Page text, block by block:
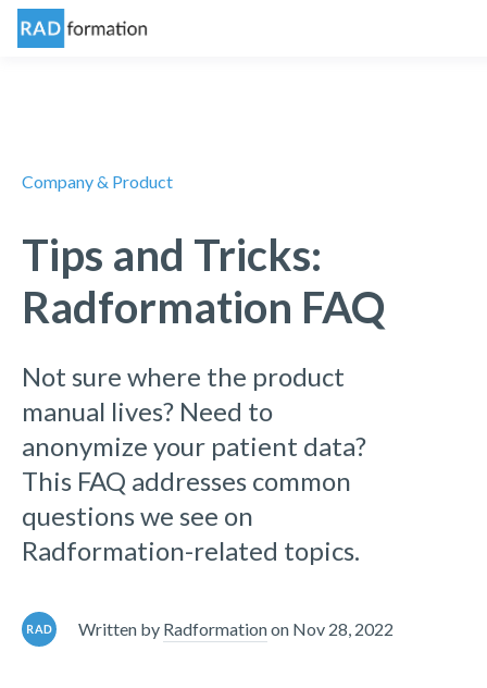
Company & Product
Tips and Tricks:
Radformation FAQ
Not sure where the product
manual lives? Need to
anonymize your patient data?
This FAQ addresses common
questions we see on
Radformation-related topics.
Written by Radformationon Nov 28, 2022